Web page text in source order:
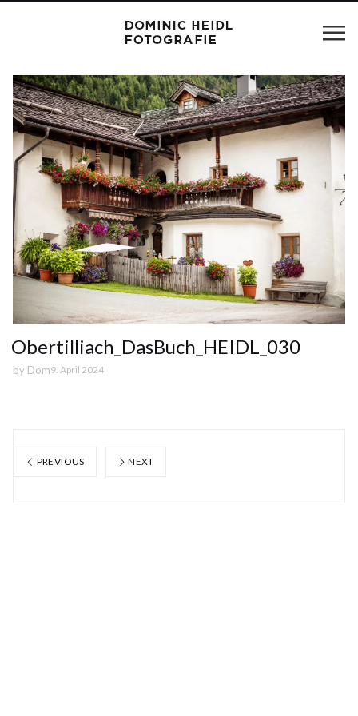
Obertilliach_DasBuch_HEIDL_030
by Dom9. April 2024
PREVIOUS NEXT